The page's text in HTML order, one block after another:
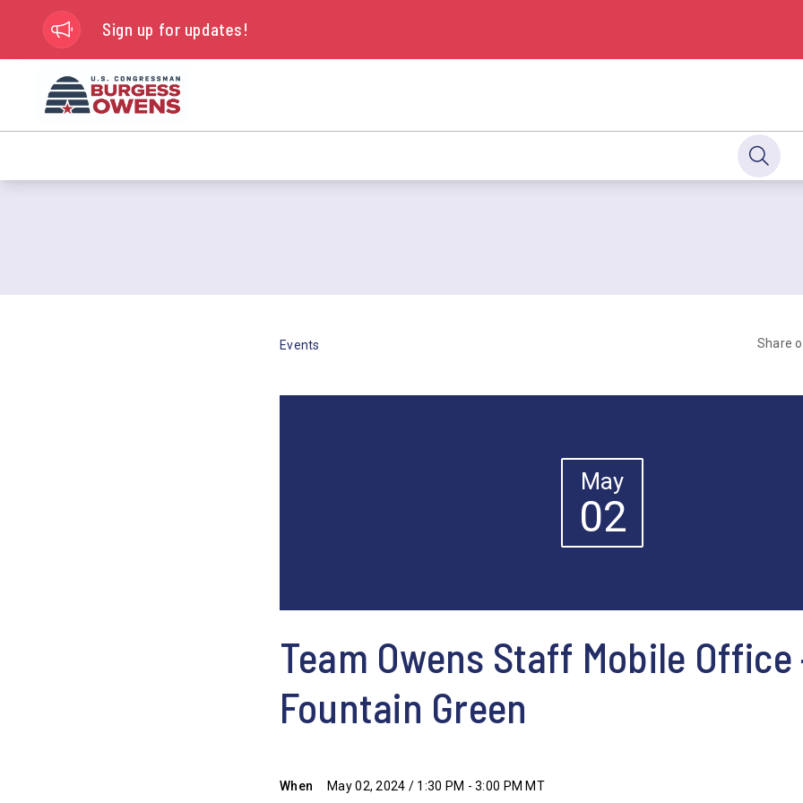
Sign up for updates!
Events Share
May
02
Team Owens Staff Mobile Office
Fountain Green
When May 02, 2024 / 1:30 PM - 3:00 PM MT